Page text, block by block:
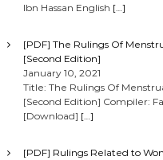
Ibn Hassan English […]
[PDF] The Rulings Of
[Second Edition]
January 10, 2021
Title: The Rulings Of
[Second Edition] Compiler:
[Download] […]
[PDF] Rulings Related to